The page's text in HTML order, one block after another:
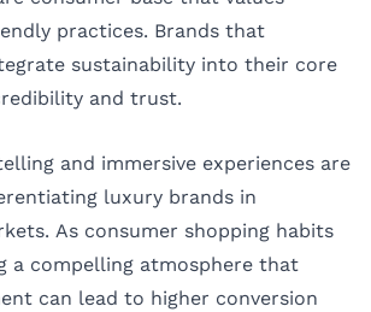
practices. Brands that
sustainability into their core
and trust.
and immersive experiences are
luxury brands in
As consumer shopping habits
a compelling atmosphere that
can lead to higher conversion